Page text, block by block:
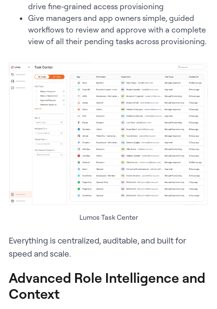
drive fine-grained access provisioning
Give managers and app owners simple, guided
workflows to review and approve with a complete
view of all their pending tasks across provisioning.
Lumos Task Center
Everything is centralized, auditable, and built for
speed and scale.
Advanced Role Intelligence and
Context